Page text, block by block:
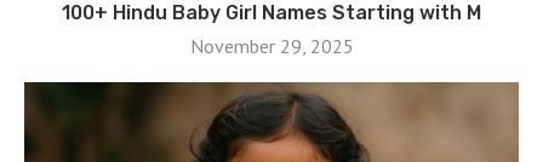
100+ Hindu Baby Girl Names Starting with M
November 29, 2025